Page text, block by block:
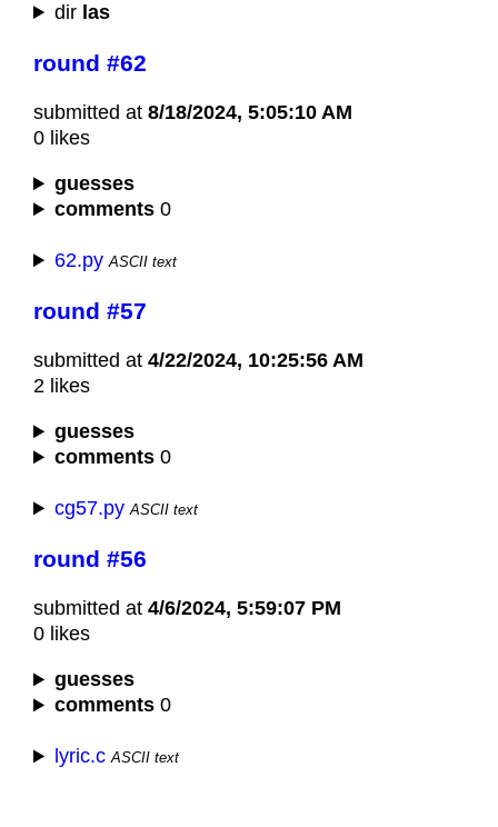
dir las
round #62
submitted at 8/18/2024, 5:05:10 AM
0 likes
guesses
comments 0
62.py ASCII text
round #57
submitted at 4/22/2024, 10:25:56 AM
2 likes
guesses
comments 0
cg57.py ASCII text
round #56
submitted at 4/6/2024, 5:59:07 PM
0 likes
guesses
comments 0
lyric.c ASCII text